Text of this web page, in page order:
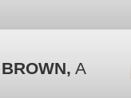
BROWN, A